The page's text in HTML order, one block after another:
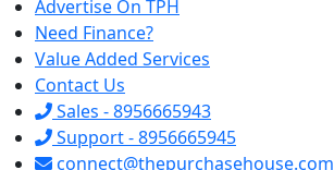
Advertise On TPH
Need Finance?
Value Added Services
Contact Us
Sales - 8956665943
Support - 8956665945
connect@thepurchasehouse.com